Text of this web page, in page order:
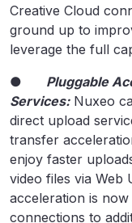
Creative Cloud
ground up to
leverage the full
● Pluggable
Services:Nuxeo
direct upload
transfer
enjoy faster
video files via Web
acceleration is
connections to